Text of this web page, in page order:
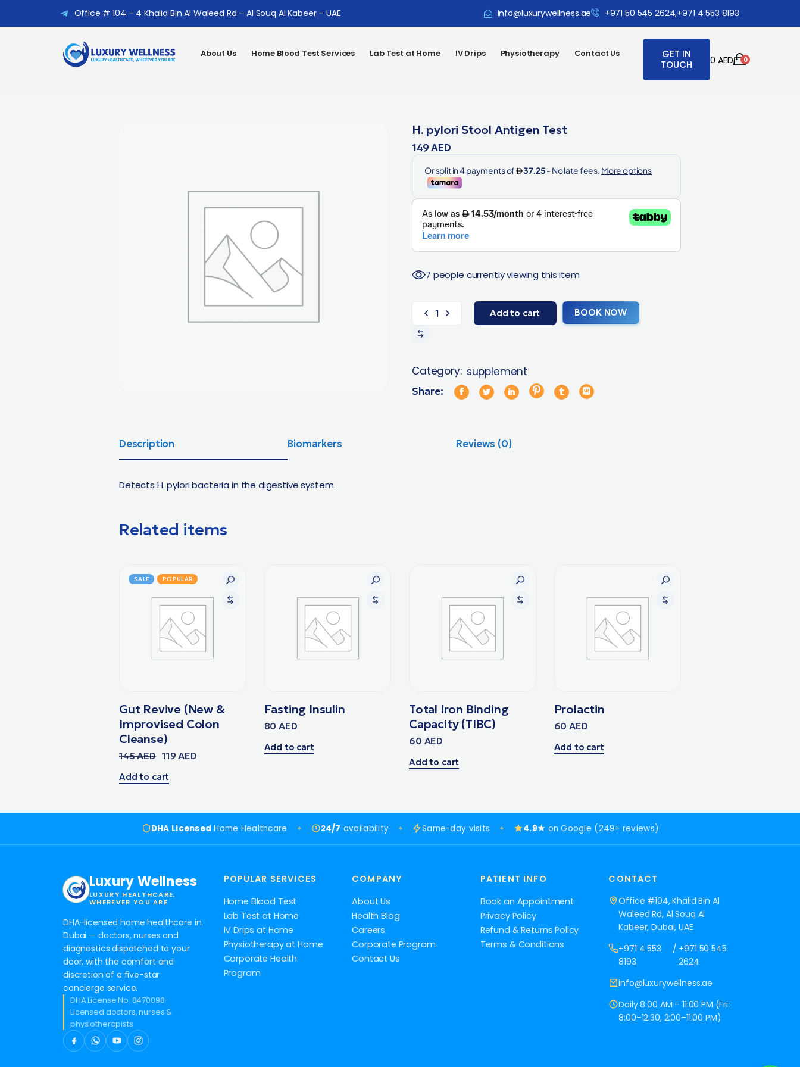
Office # 104 – 4 Khalid Bin Al Waleed Rd – Al Souq Al Kabeer – UAE Info@luxurywellness.ae +971 50 545 2624,+971 4 553 8193
About Us Home Blood Test Services Lab Test at Home IV Drips Physiotherapy Contact Us
GET IN
TOUCH
0 AED 0
H. pylori Stool Antigen Test
149AED
7 people currently viewing this item
Add to cart BOOK NOW
Category: supplement
Share:
Description Biomarkers Reviews (0)
Detects H. pylori bacteria in the digestive system.
Related items
SALE POPULAR
Gut Revive (New &
Improvised Colon
Cleanse)
145AED 119AED
Add to cart
Fasting Insulin
80AED
Add to cart
Total Iron Binding
Capacity (TIBC)
60 AED
Add to cart
Prolactin
60AED
Add to cart
DHA Licensed Home Healthcare 24/7 availability Same-day visits 4.9★ on Google (249+ reviews)
Luxury Wellness
LUXURY HEALTHCARE,
WHEREVER YOU ARE
DHA-licensed home healthcare in
Dubai — doctors, nurses and
diagnostics dispatched to your
door, with the comfort and
discretion of a five-star
concierge service.
DHA License No. 8470098 ·
Licensed doctors, nurses &
physiotherapists
POPULAR SERVICES
Home Blood Test
Lab Test at Home
IV Drips at Home
Physiotherapy at Home
Corporate Health
Program
COMPANY
About Us
Health Blog
Careers
Corporate Program
Contact Us
PATIENT INFO
Book an Appointment
Privacy Policy
Refund & Returns Policy
Terms & Conditions
CONTACT
Office #104, Khalid Bin Al
Waleed Rd, Al Souq Al
Kabeer, Dubai, UAE
+971 4 553
8193
/ +971 50 545
2624
info@luxurywellness.ae
Daily 8:00 AM – 11:00 PM (Fri:
8:00–12:30, 2:00–11:00 PM)